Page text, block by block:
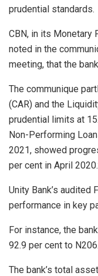
prudential standards.
CBN, in its Monetary
noted in the
meeting, that the
The communique
(CAR) and the
prudential limits at
Non-Performing
2021, showed
per cent in April
Unity Bank’s audited
performance in key
For instance, the
92.9 per cent to
The bank’s total